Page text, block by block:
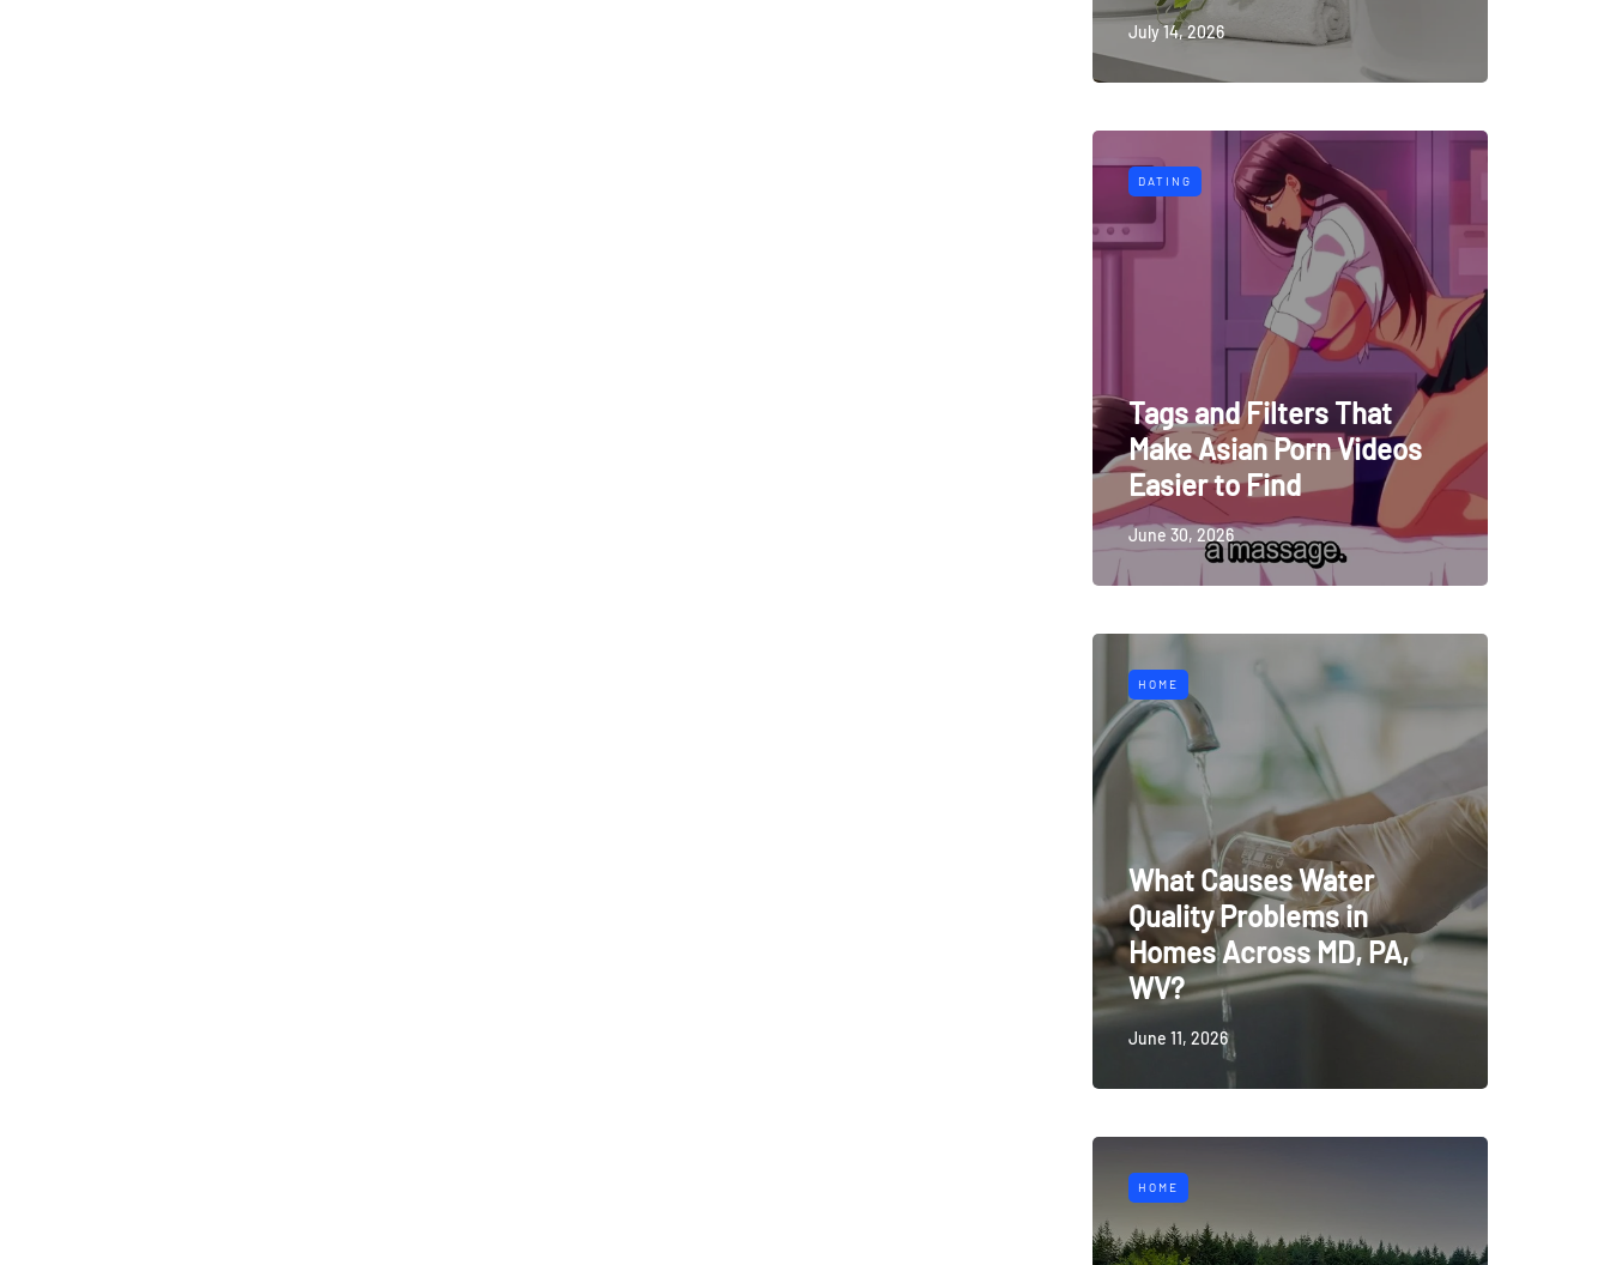
July 14, 2026
DATING
Tags and Filters That
Make Asian Porn Videos
Easier to Find
June 30, 2026
HOME
What Causes Water
Quality Problems in
Homes Across MD, PA,
WV?
June 11, 2026
HOME